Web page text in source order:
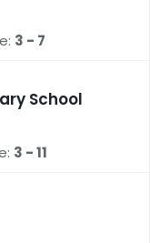
3 - 7
School
3 - 11